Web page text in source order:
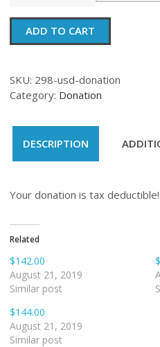
$298.00
quantity
ADD TO CART
SKU: 298-usd-donation
Category: Donation
DESCRIPTION
Your donation is tax deductible!
Related
$142.00
August 21, 2019
Similar post
$144.00
August 21, 2019
Similar post